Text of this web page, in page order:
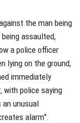
the man being
assaulted,
a police officer
lying on the ground,
immediately
with police saying
unusual
alarm”.